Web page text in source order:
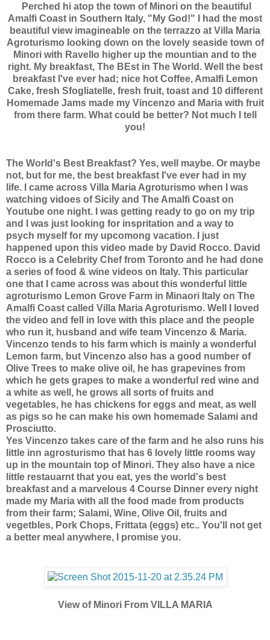
Perched hi atop the town of Minori on the beautiful
Amalfi Coast in Southern Italy, "My God!" I had the most
beautiful view imagineable on the terrazzo at Villa Maria
Agroturismo looking down on the lovely seaside town of
Minori with Ravello higher up the mountian and to the
right. My breakfast, The BEst in The World. Well the best
breakfast I've ever had; nice hot Coffee, Amalfi Lemon
Cake, fresh Sfogliatelle, fresh fruit, toast and 10 different
Homemade Jams made my Vincenzo and Maria with fruit
from there farm. What could be better? Not much I tell
you!
The World's Best Breakfast? Yes, well maybe. Or maybe
not, but for me, the best breakfast I've ever had in my
life. I came across Villa Maria Agroturismo when I was
watching vidoes of Sicily and The Amalfi Coast on
Youtube one night. I was getting ready to go on my trip
and I was just looking for inspritation and a way to
psych myself for my upcomong vacation. I just
happened upon this video made by David Rocco. David
Rocco is a Celebrity Chef from Toronto and he had done
a series of food & wine videos on Italy. This particular
one that I came across was about this wonderful little
agroturismo Lemon Grove Farm in Minaori Italy on The
Amalfi Coast called Villa Maria Agroturismo. Well I loved
the video and fell in love with this place and the people
who run it, husband and wife team Vincenzo & Maria.
Vincenzo tends to his farm which is mainly a wonderful
Lemon farm, but Vincenzo also has a good number of
Olive Trees to make olive oil, he has grapevines from
which he gets grapes to make a wonderful red wine and
a white as well, he grows all sorts of fruits and
vegetables, he has chickens for eggs and meat, as well
as pigs so he can make his own homemade Salami and
Prosciutto.
Yes Vincenzo takes care of the farm and he also runs his
little inn agrosturismo that has 6 lovely little rooms way
up in the mountain top of Minori. They also have a nice
little restauarnt that you eat, yes the world's best
breakfast and a marvelous 4 Course Dinner every night
made my Maria with all the food made from products
from their farm; Salami, Wine, Olive Oil, fruits and
vegetbles, Pork Chops, Frittata (eggs) etc.. You'll not get
a better meal anywhere, I promise you.
View of Minori From VILLA MARIA